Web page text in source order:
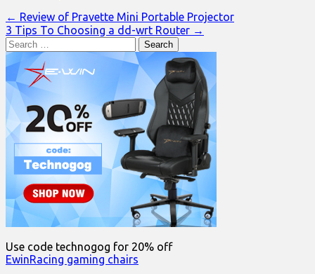
Post
navigation
← Review of Pravette Mini Portable Projector
3 Tips To Choosing a dd-wrt Router →
Search
for:
Use code technogog for 20% off
EwinRacing gaming chairs